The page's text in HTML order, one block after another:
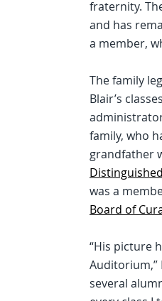
fraternity.
and has
a member,
The family
Blair’s
family, who
grandfather
was a
Board of
“His picture
Auditorium,”
several